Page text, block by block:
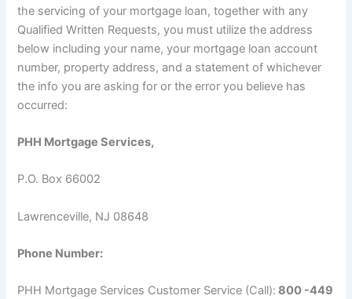
the servicing of your mortgage loan, together with any
Qualified Written Requests, you must utilize the address
below including your name, your mortgage loan account
number, property address, and a statement of whichever
the info you are asking for or the error you believe has
occurred:
PHH Mortgage Services,
P.O. Box 66002
Lawrenceville, NJ 08648
Phone Number:
PHH Mortgage Services Customer Service (Call): 800 -449